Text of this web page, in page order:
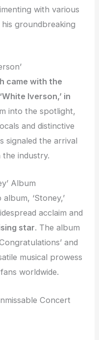
with various
groundbreaking
came with the
Iverson,’ in
into the spotlight,
and distinctive
signaled the arrival
industry.
Album
‘Stoney,’
acclaim and
star. The album
and
musical prowess
worldwide.